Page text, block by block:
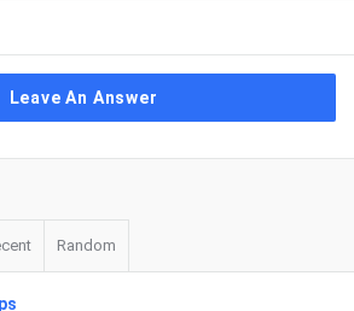
Leave An Answer
Random